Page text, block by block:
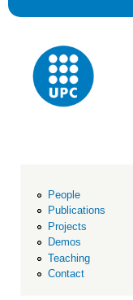
People
Publications
Projects
Demos
Teaching
Contact